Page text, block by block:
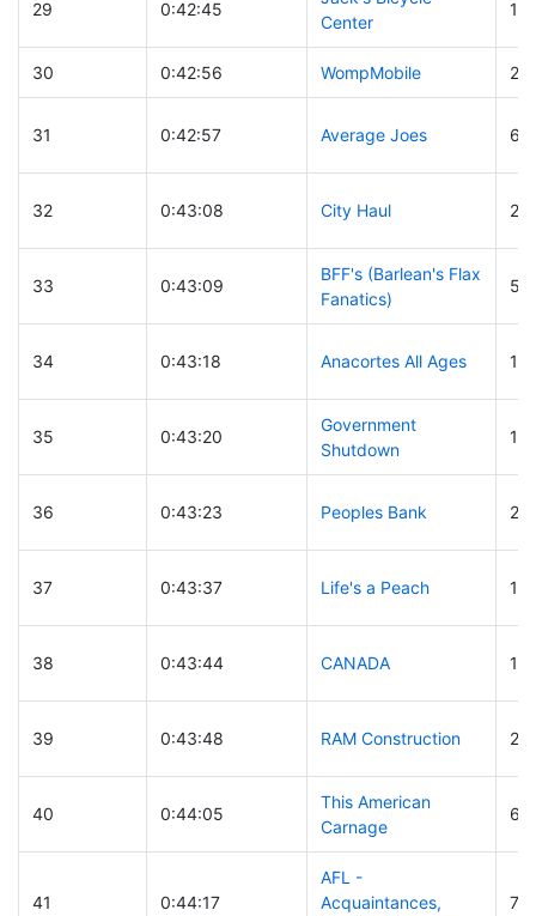
29 0:42:45
Center
30 0:42:56 WompMobile
31 0:42:57 Average Joes 67
32 0:43:08 City Haul
33 0:43:09
BFF's (Barlean's Flax
Fanatics)
56
34 0:43:18 Anacortes All Ages
35 0:43:20
Government
Shutdown
151
36 0:43:23 Peoples Bank 217
37 0:43:37 Life's a Peach
38 0:43:44 CANADA
39 0:43:48 RAM Construction
40 0:44:05
This American
Carnage
62
41 0:44:17
AFL -
Acquaintances,
70